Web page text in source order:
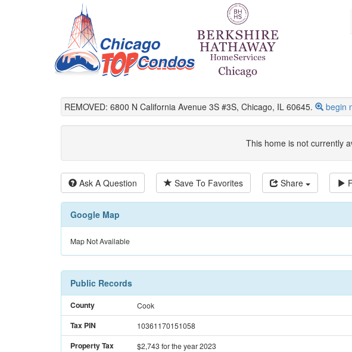
REMOVED: 6800 N California Avenue 3S #3S, Chicago, IL 60645. begin
This home is not currently
Ask A Question Save To Favorites Share
Google Map
Map Not Available
Public Records
County Cook
Tax PIN 10361170151058
Property Tax $2,743for the year 2023